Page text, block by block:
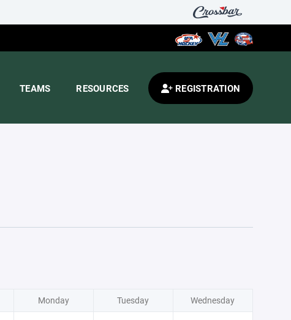
TEAMS RESOURCES REGISTRATION
Monday Tuesday Wednesday